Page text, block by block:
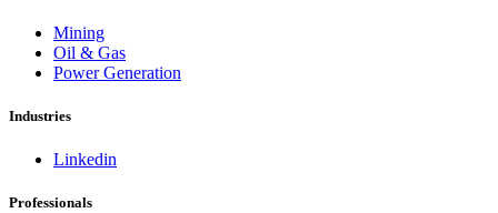
Mining
Oil & Gas
Power Generation
Industries
Linkedin
Professionals